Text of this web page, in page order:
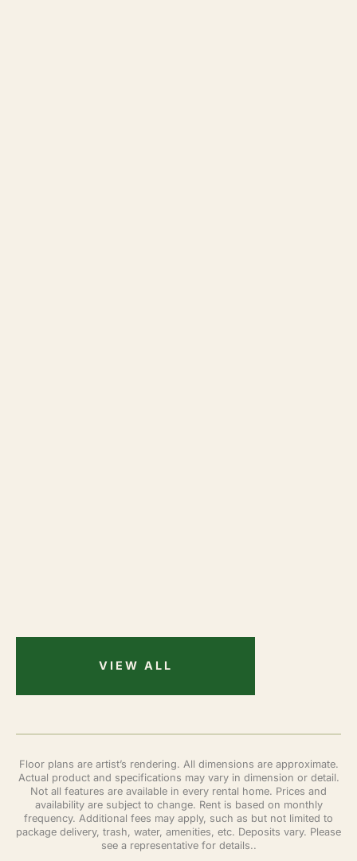
VIEW ALL
Floor plans are artist’s rendering. All dimensions are approximate.
Actual product and specifications may vary in dimension or detail.
Not all features are available in every rental home. Prices and
availability are subject to change. Rent is based on monthly
frequency. Additional fees may apply, such as but not limited to
package delivery, trash, water, amenities, etc. Deposits vary. Please
see a representative for details..